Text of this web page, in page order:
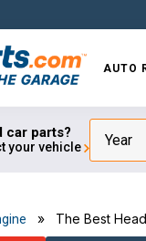
primary
main
primary
footer
AUTO
car parts?
your vehicle Year
» The Best Head